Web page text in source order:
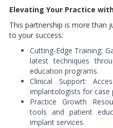
Elevating Your Practice
This partnership is more than
to your success:
Cutting-Edge Training:
latest techniques
education programs.
Clinical Support:
implantologists for case
Practice Growth
tools and patient
implant services.